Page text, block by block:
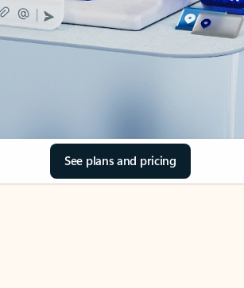
See plans and pricing